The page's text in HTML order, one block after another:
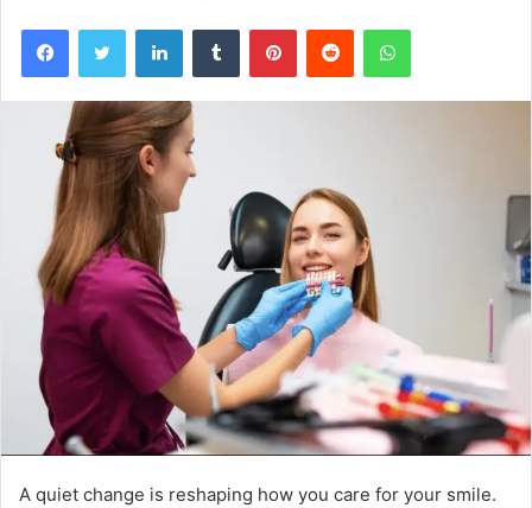
FacebookTwitter LinkedInTumblr PinterestReddit WhatsApp
A quiet change is reshaping how you care for your smile.